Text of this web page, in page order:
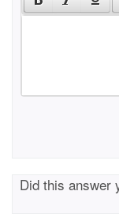
Did this answer